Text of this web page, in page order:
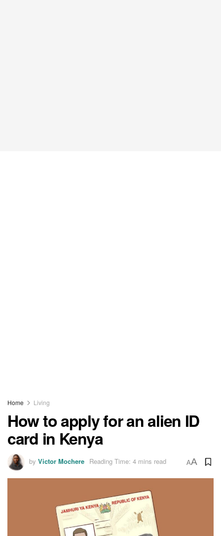
Home Living
How to apply for an alien ID
card in Kenya
by Victor Mochere Reading Time: 4 mins read AA